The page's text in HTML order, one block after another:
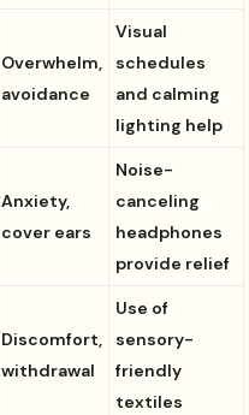
Overwhelm,
avoidance
Visual
schedules
and calming
lighting help
Anxiety,
cover ears
Noise-
canceling
headphones
provide relief
Discomfort,
withdrawal
Use of
sensory-
friendly
textiles